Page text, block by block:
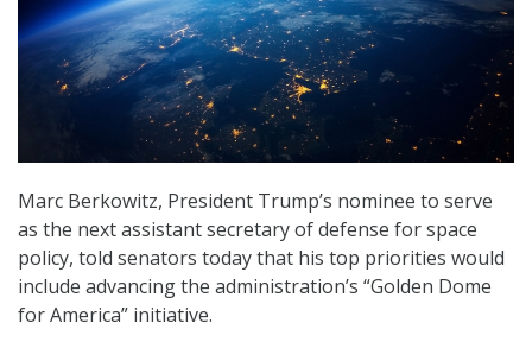
Marc Berkowitz, President Trump’s nominee to serve
as the next assistant secretary of defense for space
policy, told senators today that his top priorities would
include advancing the administration’s “Golden Dome
for America” initiative.